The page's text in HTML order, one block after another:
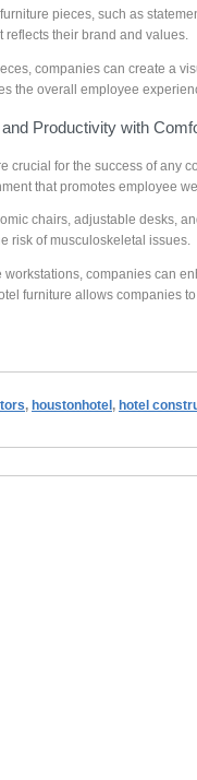
pieces, such as
their brand and values.
companies can create a
the overall employee
Productivity with
crucial for the success of any
that promotes employee
chairs, adjustable desks,
risk of musculoskeletal issues.
companies can
furniture allows companies
, houstonhotel, hotel